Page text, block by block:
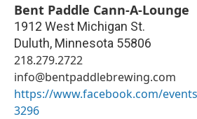
Bent Paddle Cann-A-Lounge
1912 West Michigan St.
Duluth, Minnesota 55806
218.279.2722
info@bentpaddlebrewing.com
https://www.facebook.com/
3296